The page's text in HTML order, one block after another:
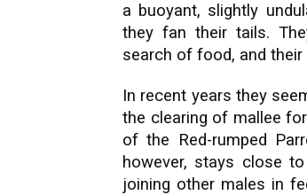
a buoyant, slightly
they fan their tails.
search of food, and
In recent years they
the clearing of mallee
of the Red-rumped
however, stays close
joining other males in